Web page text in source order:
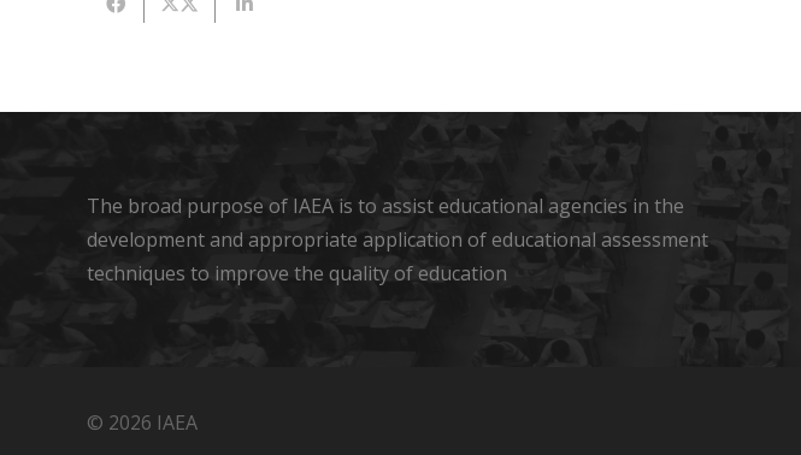
The broad purpose of IAEA is to assist educational agencies in the
development and appropriate application of educational assessment
techniques to improve the quality of education
© 2026 IAEA